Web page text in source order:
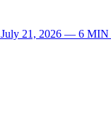
July 21, 2026 — 6 MIN